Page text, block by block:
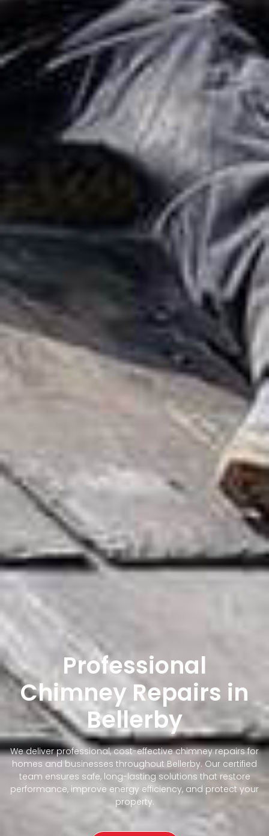
Professional
Chimney Repairs in
Bellerby
We deliver professional, cost-effective chimney repairs for
homes and businesses throughout Bellerby. Our certified
team ensures safe, long-lasting solutions that restore
performance, improve energy efficiency, and protect your
property.